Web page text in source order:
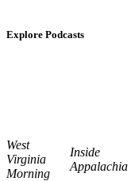
Explore Podcasts
West
Virginia
Morning
Inside
Appalachia